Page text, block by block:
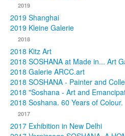
2019
2019 Shanghai
2019 Kleine Galerie
2018
2018 Kitz Art
2018 SOSHANA at Made in... Art
2018 Galerie ARCC.art
2018 SOSHANA - Painter and
2018 "Soshana - Art and
2018 Soshana. 60 Years of Colour.
2017
2017 Exhibition in New Delhi